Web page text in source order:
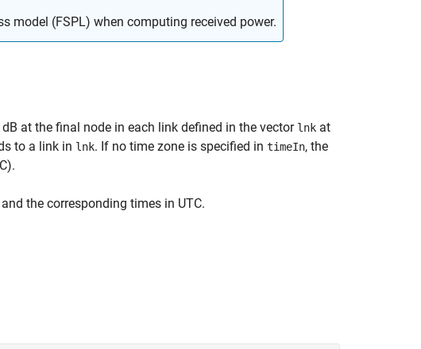
model (FSPL) when computing received power.
dB at the final node in each link defined in the vector lnk at
to a link in lnk. If no time zone is specified in timeIn, the
the corresponding times in UTC.